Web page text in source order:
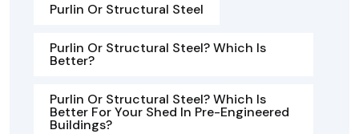
Purlin Or Structural Steel
Purlin Or Structural Steel? Which Is
Better?
Purlin Or Structural Steel? Which Is
Better For Your Shed In Pre-Engineered
Buildings?